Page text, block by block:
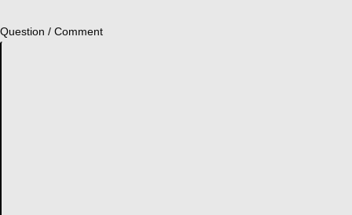
Question / Comment